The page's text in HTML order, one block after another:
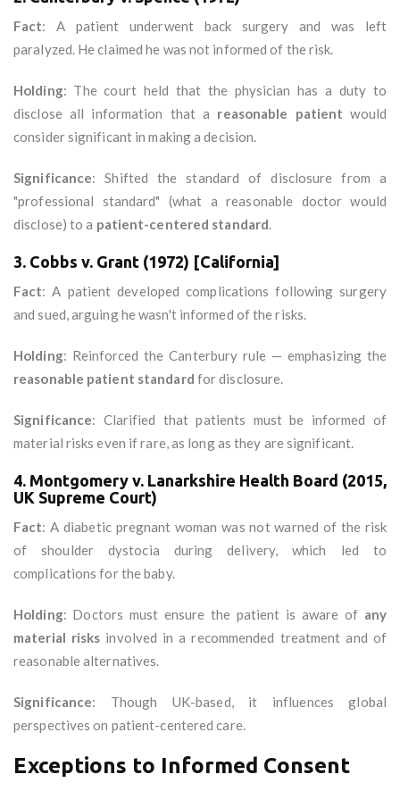
Fact: A patient underwent back surgery and was left
paralyzed. He claimed he was not informed of the risk.
Holding: The court held that the physician has a duty to
disclose all information that a reasonable patient would
consider significant in making a decision.
Significance: Shifted the standard of disclosure from a
"professional standard" (what a reasonable doctor would
disclose) to a patient-centered standard.
3. Cobbs v. Grant (1972) [California]
Fact: A patient developed complications following surgery
and sued, arguing he wasn't informed of the risks.
Holding: Reinforced the Canterbury rule — emphasizing the
reasonable patient standard for disclosure.
Significance: Clarified that patients must be informed of
material risks even if rare, as long as they are significant.
4. Montgomery v. Lanarkshire Health Board (2015,
UK Supreme Court)
Fact: A diabetic pregnant woman was not warned of the risk
of shoulder dystocia during delivery, which led to
complications for the baby.
Holding: Doctors must ensure the patient is aware of any
material risks involved in a recommended treatment and of
reasonable alternatives.
Significance: Though UK-based, it influences global
perspectives on patient-centered care.
Exceptions to Informed Consent